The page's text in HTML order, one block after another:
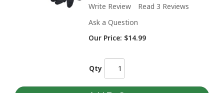
Write Review
Read 3 Reviews
Ask a Question
Our Price: $14.99
Qty